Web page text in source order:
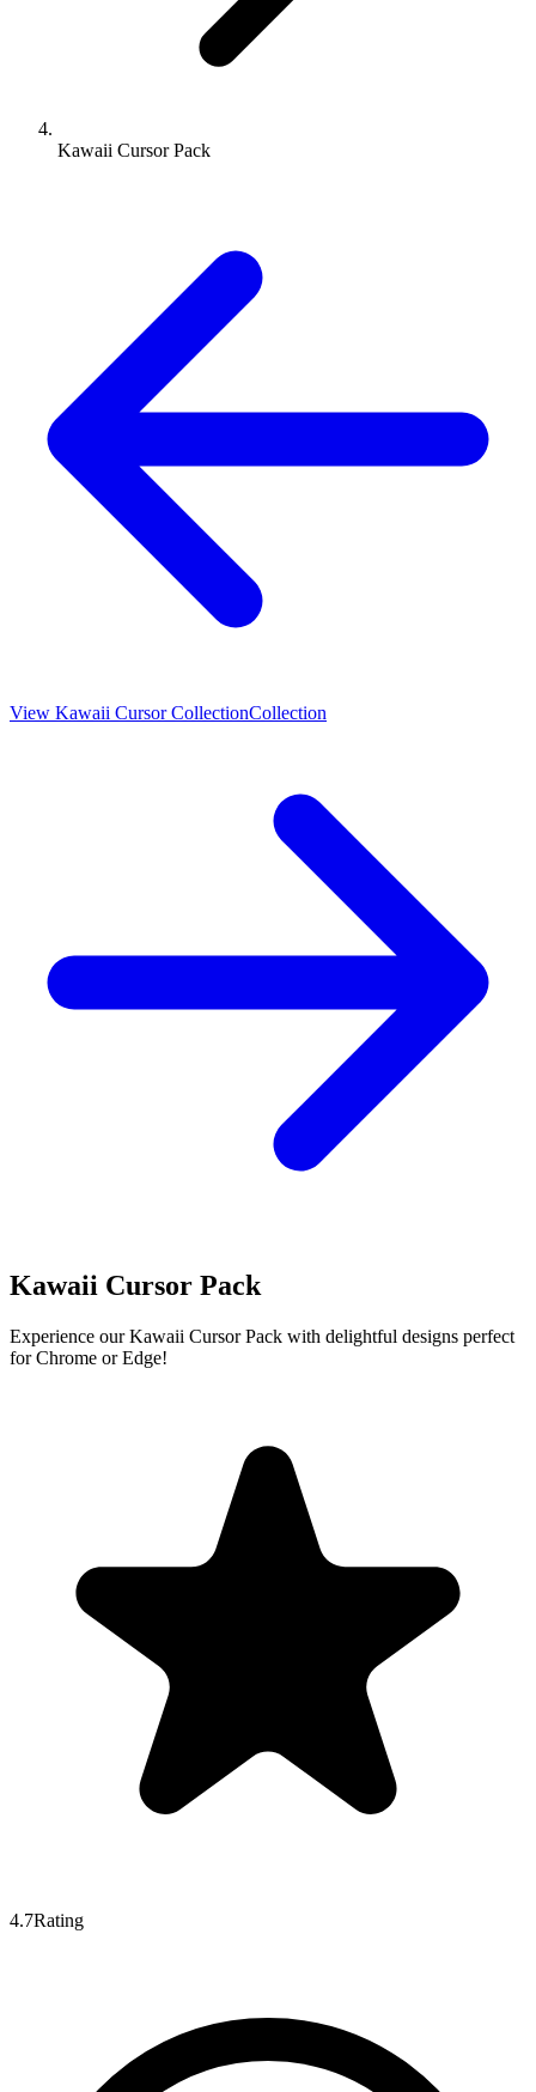
Kawaii Cursor Pack
View Kawaii Cursor CollectionCollection
Kawaii Cursor Pack
Experience our Kawaii Cursor Pack with delightful designs perfect
for Chrome or Edge!
4.7Rating